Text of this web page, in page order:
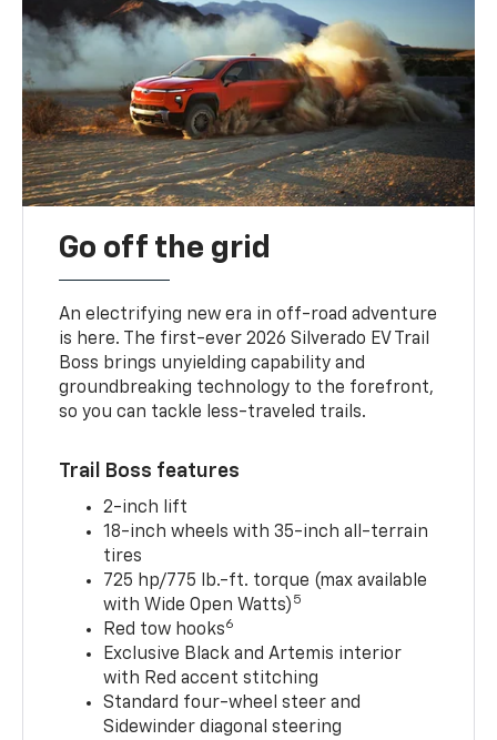
Go off the grid
An electrifying new era in off-road adventure
is here. The first-ever 2026 Silverado EV Trail
Boss brings unyielding capability and
groundbreaking technology to the forefront,
so you can tackle less-traveled trails.
Trail Boss features
2-inch lift
18-inch wheels with 35-inch all-terrain
tires
725 hp/775 lb.-ft. torque (max available
with Wide Open Watts) 5
Red tow hooks6
Exclusive Black and Artemis interior
with Red accent stitching
Standard four-wheel steer and
Sidewinder diagonal steering